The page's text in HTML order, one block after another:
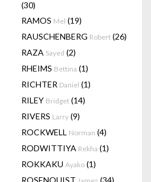
(30)
RAMOS Mel (19)
RAUSCHENBERG Robert (26)
RAZA Sayed (2)
RHEIMS Bettina (1)
RICHTER Daniel (1)
RILEY Bridget (14)
RIVERS Larry (9)
ROCKWELL Norman (4)
RODWITTIYA Rekha (1)
ROKKAKU Ayako (1)
ROSENQUIST
(34)